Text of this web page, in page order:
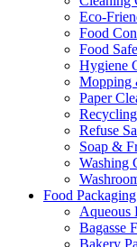
Eco-
Food
Food
Hygiene
Mopping
Paper
Refuse
Soap &
Washing
Food Packaging
Aqueous
Bagasse